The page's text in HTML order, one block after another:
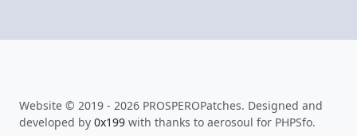
Website © 2019 - 2026 PROSPEROPatches. Designed and
developed by 0x199 with thanks to aerosoul for PHPSfo.